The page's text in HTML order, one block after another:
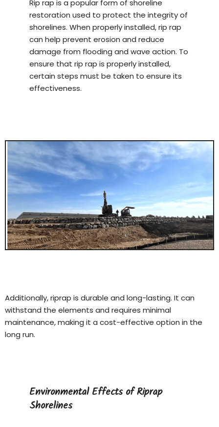
Rip rap is a popular form of shoreline
restoration used to protect the integrity of
shorelines. When properly installed, rip rap
can help prevent erosion and reduce
damage from flooding and wave action. To
ensure that rip rap is properly installed,
certain steps must be taken to ensure its
effectiveness.
Additionally, riprap is durable and long-lasting. It can
withstand the elements and requires minimal
maintenance, making it a cost-effective option in the
long run.
Environmental Effects of Riprap
Shorelines